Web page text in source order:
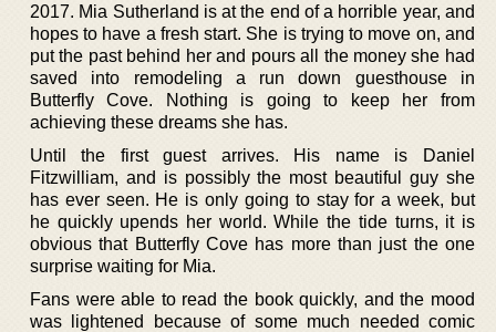
2017. Mia Sutherland is at the end of a horrible year, and
hopes to have a fresh start. She is trying to move on, and
put the past behind her and pours all the money she had
saved into remodeling a run down guesthouse in
Butterfly Cove. Nothing is going to keep her from
achieving these dreams she has.
Until the first guest arrives. His name is Daniel
Fitzwilliam, and is possibly the most beautiful guy she
has ever seen. He is only going to stay for a week, but
he quickly upends her world. While the tide turns, it is
obvious that Butterfly Cove has more than just the one
surprise waiting for Mia.
Fans were able to read the book quickly, and the mood
was lightened because of some much needed comic